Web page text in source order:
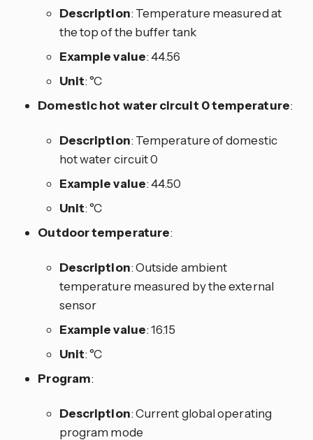
Description: Temperature measured at
the top of the buffer tank
Example value: 44.56
Unit: °C
Domestic hot water circuit 0 temperature:
Description: Temperature of domestic
hot water circuit 0
Example value: 44.50
Unit: °C
Outdoor temperature:
Description: Outside ambient
temperature measured by the external
sensor
Example value: 16.15
Unit: °C
Program:
Description: Current global operating
program mode